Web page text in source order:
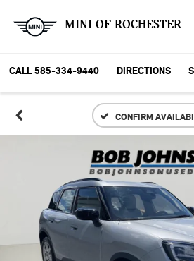
MINI OF ROCHESTER
CALL 585-334-9440 DIRECTIONS
CONFIRM